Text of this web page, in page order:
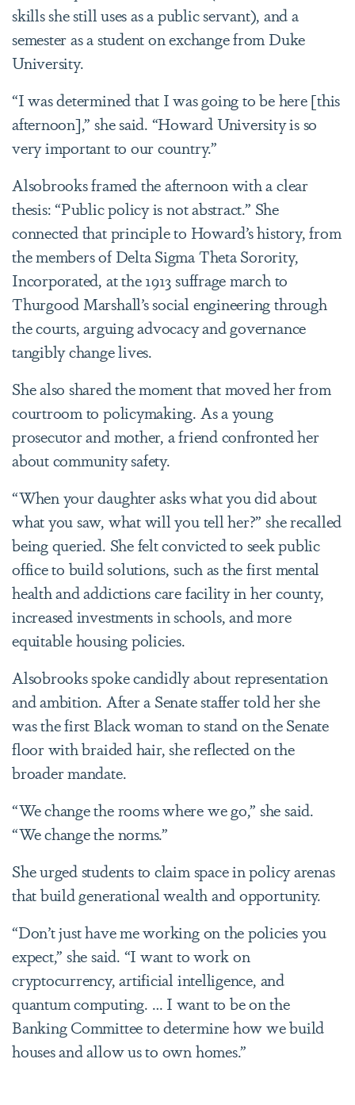
skills she still uses as a public servant), and a
semester as a student on exchange from Duke
University.
“I was determined that I was going to be here [this
afternoon],” she said. “Howard University is so
very important to our country.”
Alsobrooks framed the afternoon with a clear
thesis: “Public policy is not abstract.” She
connected that principle to Howard’s history, from
the members of Delta Sigma Theta Sorority,
Incorporated, at the 1913 suffrage march to
Thurgood Marshall’s social engineering through
the courts, arguing advocacy and governance
tangibly change lives.
She also shared the moment that moved her from
courtroom to policymaking. As a young
prosecutor and mother, a friend confronted her
about community safety.
“When your daughter asks what you did about
what you saw, what will you tell her?” she recalled
being queried. She felt convicted to seek public
office to build solutions, such as the first mental
health and addictions care facility in her county,
increased investments in schools, and more
equitable housing policies.
Alsobrooks spoke candidly about representation
and ambition. After a Senate staffer told her she
was the first Black woman to stand on the Senate
floor with braided hair, she reflected on the
broader mandate.
“We change the rooms where we go,” she said.
“We change the norms.”
She urged students to claim space in policy arenas
that build generational wealth and opportunity.
“Don’t just have me working on the policies you
expect,” she said. “I want to work on
cryptocurrency, artificial intelligence, and
quantum computing. … I want to be on the
Banking Committee to determine how we build
houses and allow us to own homes.”